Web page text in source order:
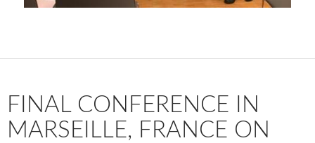
FINAL CONFERENCE IN
MARSEILLE, FRANCE ON